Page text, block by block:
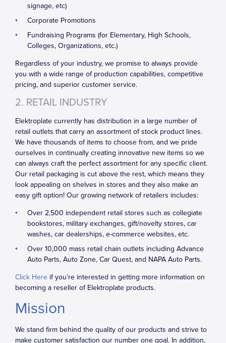
signage, etc)
Corporate Promotions
Fundraising Programs (for Elementary, High Schools,
Colleges, Organizations, etc.)
Regardless of your industry, we promise to always provide
you with a wide range of production capabilities, competitive
pricing, and superior customer service.
2. RETAIL INDUSTRY
Elektroplate currently has distribution in a large number of
retail outlets that carry an assortment of stock product lines.
We have thousands of items to choose from, and we pride
ourselves in continually creating innovative new items so we
can always craft the perfect assortment for any specific client.
Our retail packaging is cut above the rest, which means they
look appealing on shelves in stores and they also make an
easy gift option! Our growing network of retailers includes:
Over 2,500 independent retail stores such as collegiate
bookstores, military exchanges, gift/novelty stores, car
washes, car dealerships, e-commerce websites, etc.
Over 10,000 mass retail chain outlets including Advance
Auto Parts, Auto Zone, Car Quest, and NAPA Auto Parts.
Click Here if you’re interested in getting more information on
becoming a reseller of Elektroplate products.
Mission
We stand firm behind the quality of our products and strive to
make customer satisfaction our number one goal. In addition,